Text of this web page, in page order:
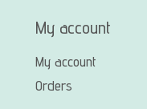
My account
My account
Orders